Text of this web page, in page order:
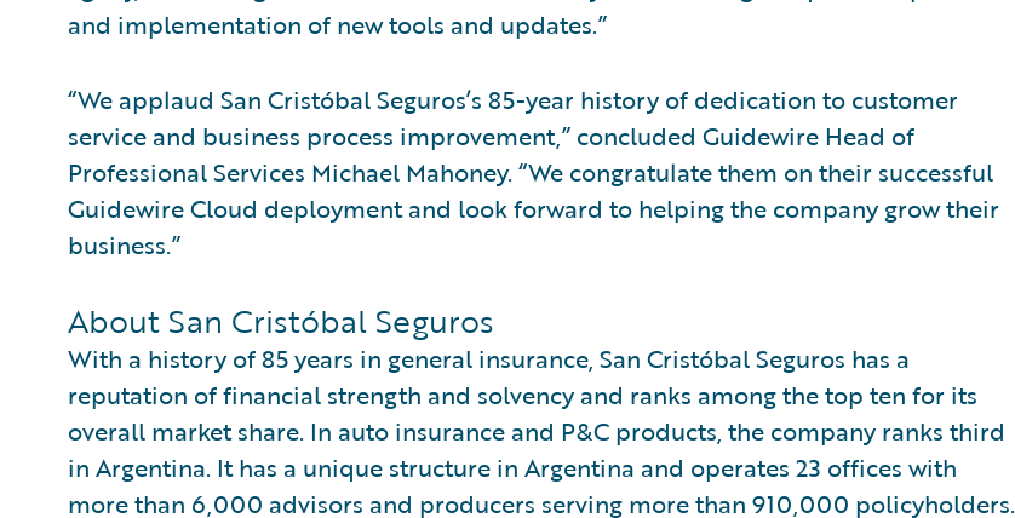
and implementation of new tools and updates.”
“We applaud San Cristóbal Seguros’s 85-year history of dedication to customer
service and business process improvement,” concluded Guidewire Head of
Professional Services Michael Mahoney. “We congratulate them on their successful
Guidewire Cloud deployment and look forward to helping the company grow their
business.”
About San Cristóbal Seguros
With a history of 85 years in general insurance, San Cristóbal Seguros has a
reputation of financial strength and solvency and ranks among the top ten for its
overall market share. In auto insurance and P&C products, the company ranks third
in Argentina. It has a unique structure in Argentina and operates 23 offices with
more than 6,000 advisors and producers serving more than 910,000 policyholders.